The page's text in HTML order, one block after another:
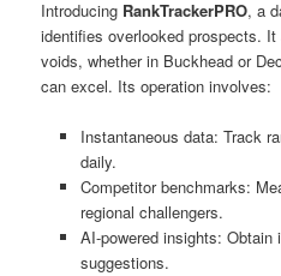
Introducing RankTrackerPRO, a
identifies overlooked prospects.
voids, whether in Buckhead or
can excel. Its operation involves:
Instantaneous data: Track
daily.
Competitor benchmarks:
regional challengers.
AI-powered insights: Obtain
suggestions.